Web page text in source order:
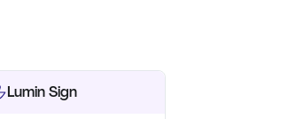
Lumin Sign